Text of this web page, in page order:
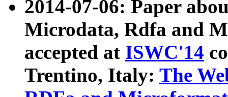
2014-07-06: Paper
Microdata, Rdfa and
accepted at ISWC'14
Trentino, Italy: The